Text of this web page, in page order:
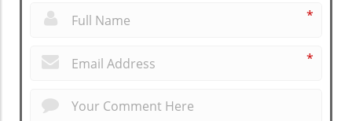
*
*